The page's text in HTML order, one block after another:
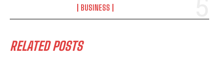
BUSINESS
RELATED POSTS